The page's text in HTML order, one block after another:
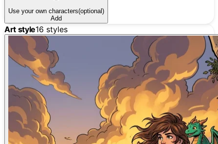
Use your own characters(optional)
Add
Art style16 styles